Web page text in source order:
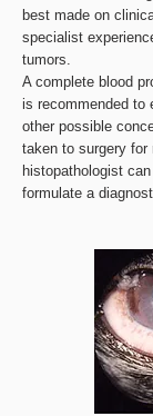
best made on
specialist
tumors.
A complete blood
is recommended to
other possible
taken to surgery for
histopathologist
formulate a